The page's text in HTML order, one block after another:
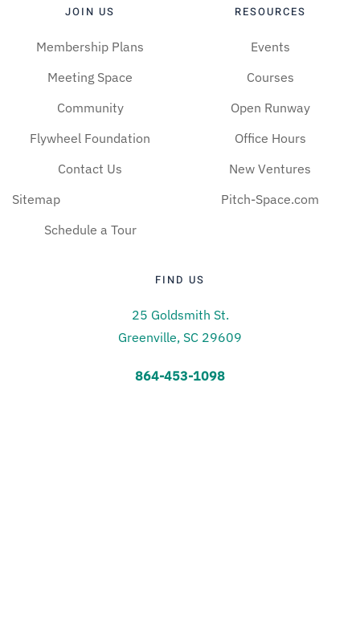
JOIN US
Membership Plans
Meeting Space
Community
Flywheel Foundation
Contact Us
Sitemap
Schedule a Tour
RESOURCES
Events
Courses
Open Runway
Office Hours
New Ventures
Pitch-Space.com
FIND US
25 Goldsmith St.
Greenville, SC 29609
864-453-1098